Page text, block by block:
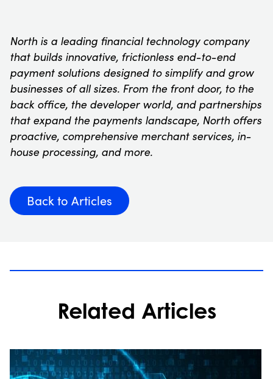
North is a leading financial technology company
that builds innovative, frictionless end-to-end
payment solutions designed to simplify and grow
businesses of all sizes. From the front door, to the
back office, the developer world, and partnerships
that expand the payments landscape, North offers
proactive, comprehensive merchant services, in-
house processing, and more.
Back to Articles
Related Articles